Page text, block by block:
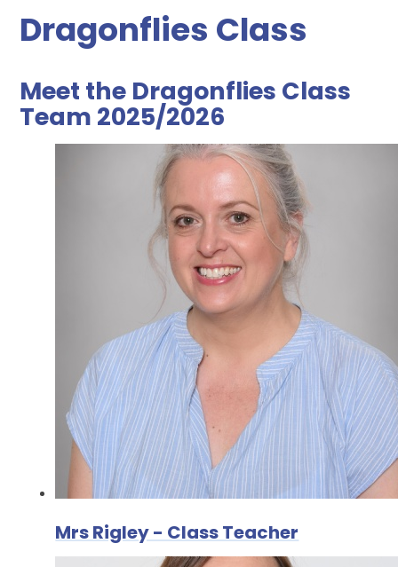
Dragonflies Class
Meet the Dragonflies Class
Team 2025/2026
Mrs Rigley - Class Teacher